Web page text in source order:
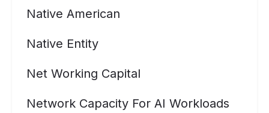
Native American
Native Entity
Net Working Capital
Network Capacity For AI Workloads